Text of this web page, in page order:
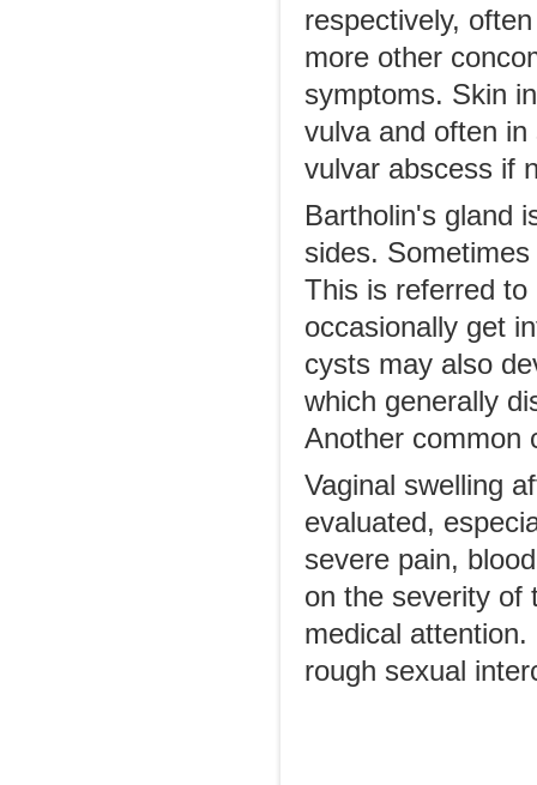
respectively,
more other
symptoms. Skin
vulva and often
vulvar abscess if
Bartholin's gland
sides.
This is referred
occasionally get
cysts may also
which generally
Another common
Vaginal swelling
evaluated,
severe pain,
on the severity of
medical
rough sexual